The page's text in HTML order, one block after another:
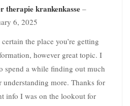
therapie krankenkasse –
6, 2025
the place you’re getting
however great topic. I
spend a while finding out much
understanding more. Thanks for
info I was on the lookout for